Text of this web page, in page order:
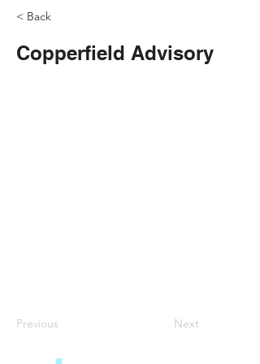
< Back
Copperfield Advisory
Previous Next